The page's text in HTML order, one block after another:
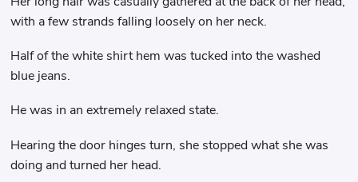
with a few strands falling loosely on her neck.
Half of the white shirt hem was tucked into the washed
blue jeans.
He was in an extremely relaxed state.
Hearing the door hinges turn, she stopped what she was
doing and turned her head.